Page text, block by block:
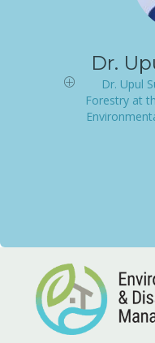
Dr.
Dr. Upul
Forestry at